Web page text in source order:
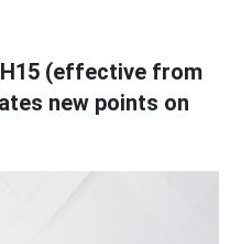
(effective from
new points on